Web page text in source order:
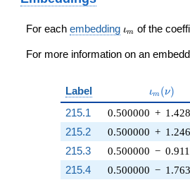
For each embedding \iota_m
ιm of the
For more information on an
Label ιm (ν)
215.1 0.500000 +
0.500000 +
0.500000 −
0.500000 −
215.2
215.3
215.4